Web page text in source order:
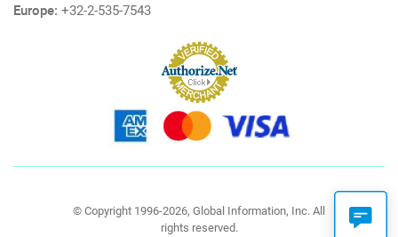
Europe: +32-2-535-7543
© Copyright 1996-2026, Global Information, Inc. All
rights reserved.